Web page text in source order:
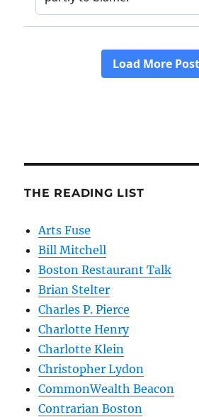
THE READING LIST
Arts Fuse
Bill Mitchell
Boston Restaurant Talk
Brian Stelter
Charles P. Pierce
Charlotte Henry
Charlotte Klein
Christopher Lydon
CommonWealth Beacon
Contrarian Boston